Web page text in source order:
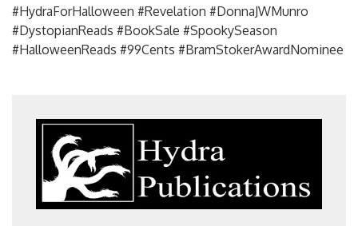
#HydraForHalloween #Revelation #DonnaJWMunro
#DystopianReads #BookSale #SpookySeason
#HalloweenReads #99Cents #BramStokerAwardNominee